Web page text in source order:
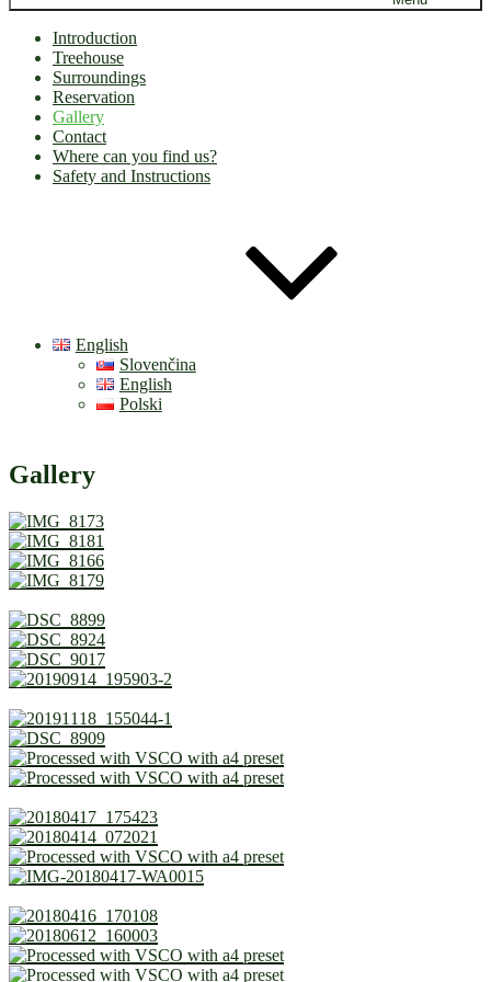
Introduction
Treehouse
Surroundings
Reservation
Gallery
Contact
Where can you find us?
Safety and Instructions
English
Slovenčina
English
Polski
Gallery